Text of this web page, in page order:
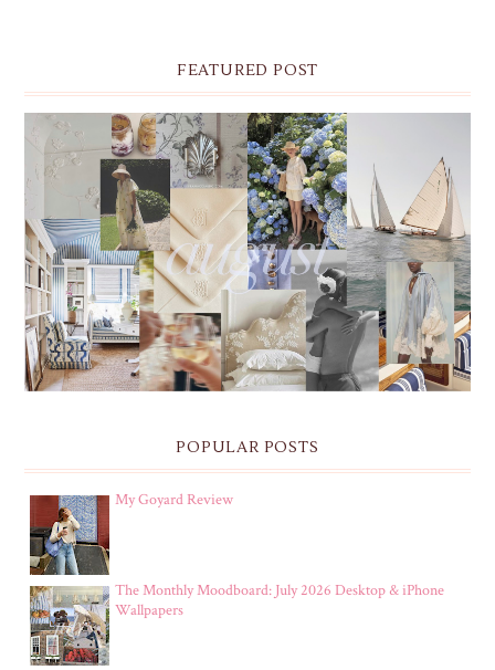
FEATURED POST
THE MONTHLY MOODBOARD: AUGUST 2026 DESKTOP
& IPHONE WALLPAPERS
POPULAR POSTS
My Goyard Review
The Monthly Moodboard: July 2026 Desktop & iPhone
Wallpapers